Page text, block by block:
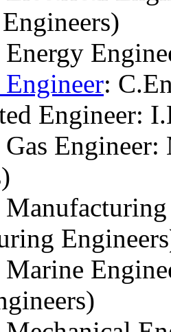
Energy
Engineer:
Engineer:
Gas
Marine